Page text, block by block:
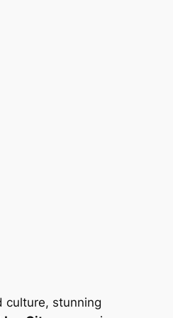
culture, stunning